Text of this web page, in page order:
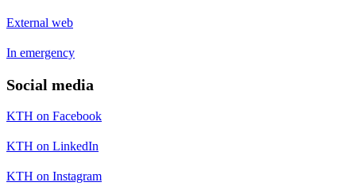
External web
In emergency
Social media
KTH on Facebook
KTH on LinkedIn
KTH on Instagram